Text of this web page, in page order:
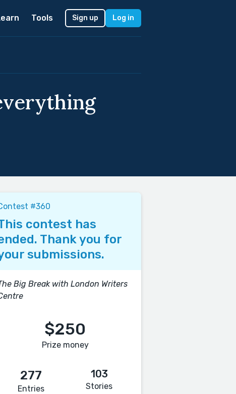
Tools Sign up Log in
#360
contest has
Thank you for
submissions.
Big Break with London Writers
$250
Prize money
277
Entries
103
Stories